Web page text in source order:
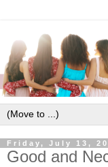
Friday, July 13,
Good and